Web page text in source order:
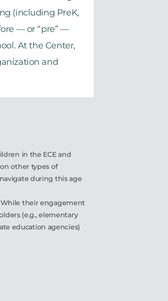
(including PreK,
— or “pre” —
At the Center,
and
in the ECE and
on other types of
during this age
While their engagement
(e.g., elementary
education agencies)